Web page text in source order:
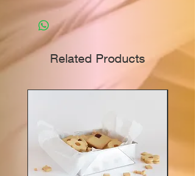
included)
Related Products